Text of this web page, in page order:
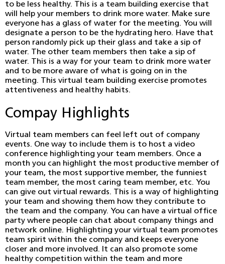
to be less healthy. This is a team building exercise that
will help your members to drink more water. Make sure
everyone has a glass of water for the meeting. You will
designate a person to be the hydrating hero. Have that
person randomly pick up their glass and take a sip of
water. The other team members then take a sip of
water. This is a way for your team to drink more water
and to be more aware of what is going on in the
meeting. This virtual team building exercise promotes
attentiveness and healthy habits.
Compay Highlights
Virtual team members can feel left out of company
events. One way to include them is to host a video
conference highlighting your team members. Once a
month you can highlight the most productive member of
your team, the most supportive member, the funniest
team member, the most caring team member, etc. You
can give out virtual rewards. This is a way of highlighting
your team and showing them how they contribute to
the team and the company. You can have a virtual office
party where people can chat about company things and
network online. Highlighting your virtual team promotes
team spirit within the company and keeps everyone
closer and more involved. It can also promote some
healthy competition within the team and more